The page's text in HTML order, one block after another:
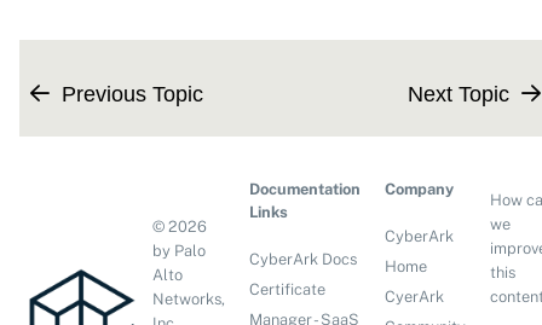
Previous Topic Next Topic
© 2026
by Palo
Alto
Networks,
Documentation
Links
CyberArk Docs
Certificate
Manager - SaaS
Company
CyberArk
Home
CyerArk
How
we
this